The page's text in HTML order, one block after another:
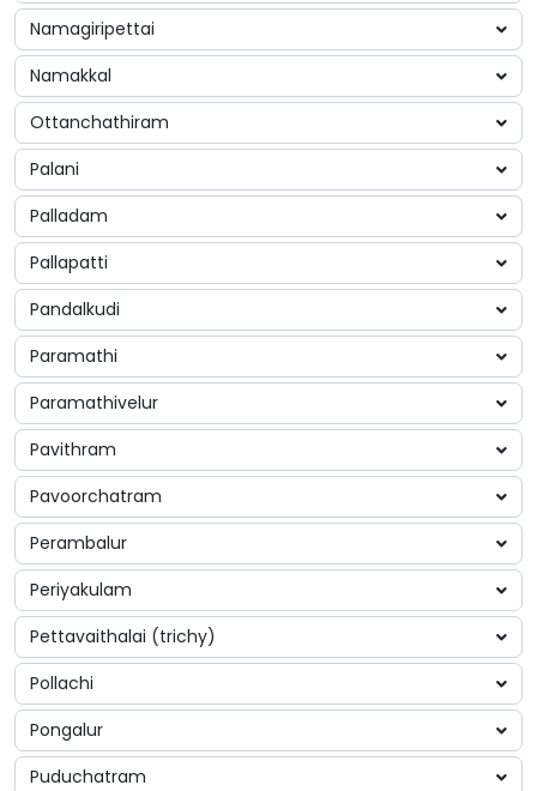
Namagiripettai
Namakkal
Ottanchathiram
Palani
Palladam
Pallapatti
Pandalkudi
Paramathi
Paramathivelur
Pavithram
Pavoorchatram
Perambalur
Periyakulam
Pettavaithalai (trichy)
Pollachi
Pongalur
Puduchatram